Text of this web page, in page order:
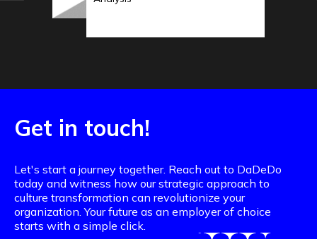
Get in touch!
Let's start a journey together. Reach out to DaDeDo
today and witness how our strategic approach to
culture transformation can revolutionize your
organization. Your future as an employer of choice
starts with a simple click.